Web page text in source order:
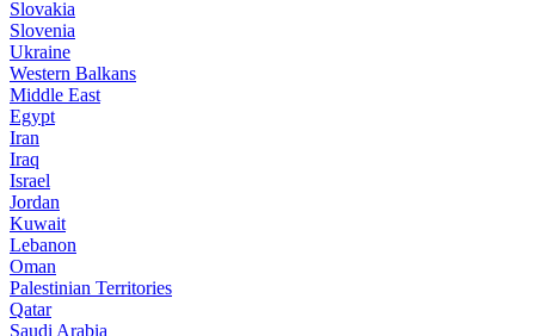
Slovakia
Slovenia
Ukraine
Western Balkans
Middle East
Egypt
Iran
Iraq
Israel
Jordan
Kuwait
Lebanon
Oman
Palestinian Territories
Qatar
Saudi Arabia